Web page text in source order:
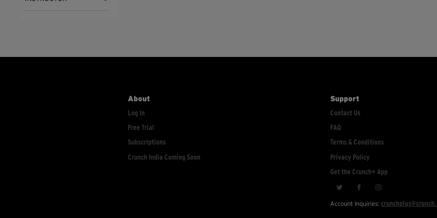
About
Log In
Free Trial
Subscriptions
Crunch India Coming Soon
Support
Contact Us
FAQ
Terms & Conditions
Privacy Policy
Get the Crunch+ App
Account Inquiries: